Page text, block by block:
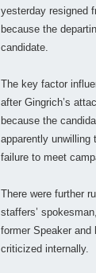
yesterday resigned
because the
candidate.
The key factor
after Gingrich’s
because the
apparently unwilling
failure to meet
There were further
staffers’
former Speaker and
criticized internally.